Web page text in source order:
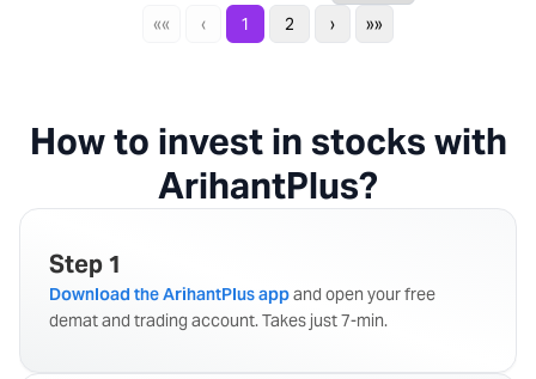
««
‹ 1 2 › »»
How to invest in stocks with
ArihantPlus?
Step 1
Download the ArihantPlus appand open your free
demat and trading account. Takes just 7-min.